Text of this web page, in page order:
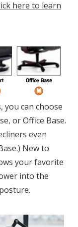
here to learn
you can choose
or Office Base.
even
New to
your favorite
into the